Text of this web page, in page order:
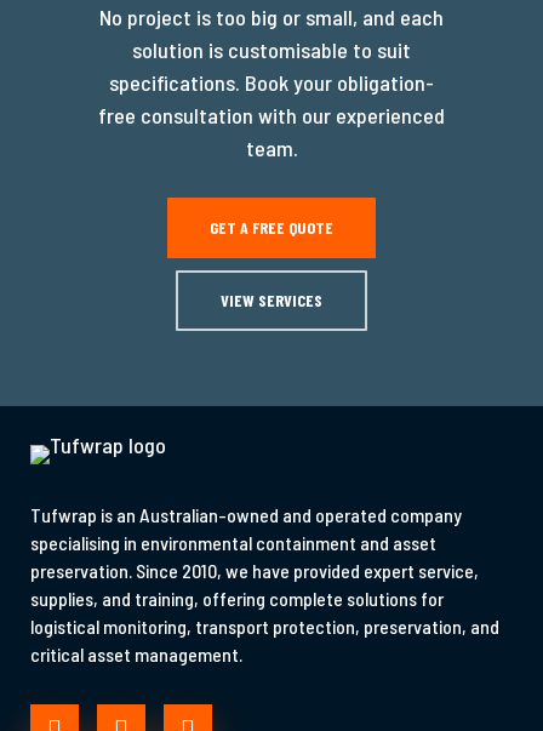
No project is too big or small, and each
solution is customisable to suit
specifications. Book your obligation-
free consultation with our experienced
team.
GET A FREE QUOTE
VIEW SERVICES
Tufwrap is an Australian-owned and operated company
specialising in environmental containment and asset
preservation. Since 2010, we have provided expert service,
supplies, and training, offering complete solutions for
logistical monitoring, transport protection, preservation, and
critical asset management.